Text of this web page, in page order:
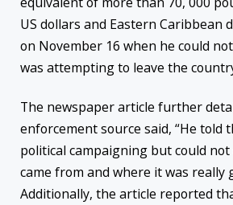
US dollars and Eastern
on November 16 when he could
was attempting to leave the
The newspaper article further
enforcement source said, “He told
political campaigning but could
came from and where it was really
Additionally, the article reported